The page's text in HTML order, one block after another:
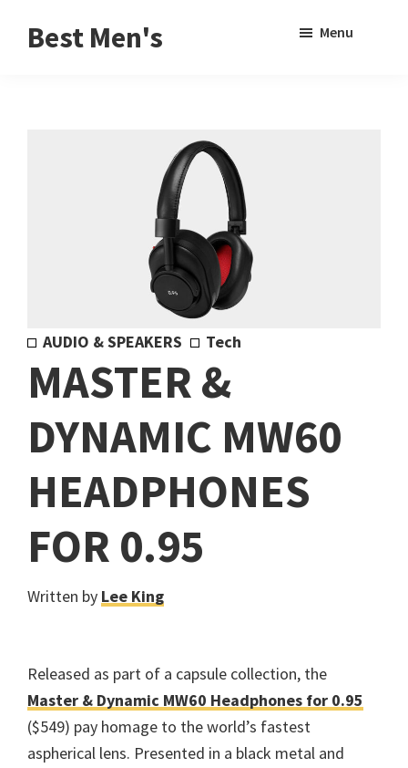
Best Men's Menu
AUDIO & SPEAKERS Tech
MASTER &
DYNAMIC MW60
HEADPHONES
FOR 0.95
Written by Lee King
Released as part of a capsule collection, the
Master & Dynamic MW60 Headphones for 0.95
($549) pay homage to the world’s fastest
aspherical lens. Presented in a black metal and